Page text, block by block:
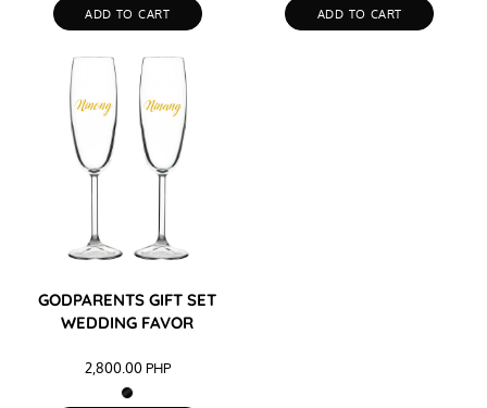
ADD TO CART ADD TO CART
GODPARENTS GIFT SET
WEDDING FAVOR
2,800.00 PHP